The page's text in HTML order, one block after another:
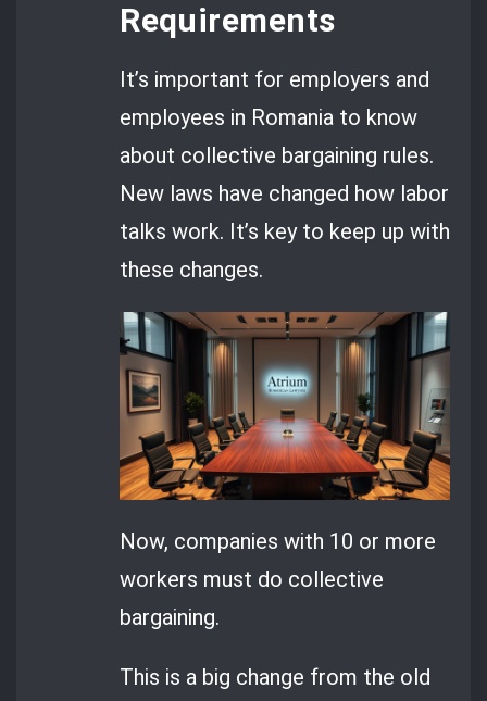
Requirements
It’s important for employers and
employees in Romania to know
about collective bargaining rules.
New laws have changed how labor
talks work. It’s key to keep up with
these changes.
Now, companies with 10 or more
workers must do collective
bargaining.
This is a big change from the old